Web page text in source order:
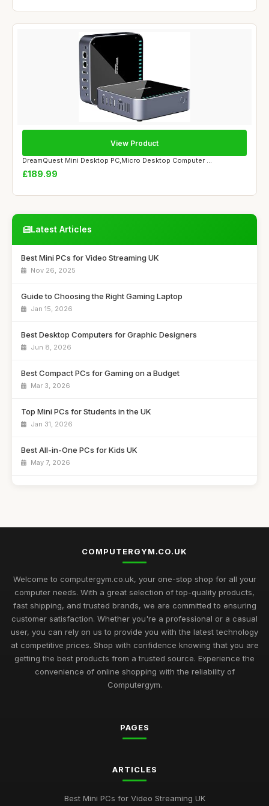
DreamQuest Mini Desktop PC,Micro Desktop Computer ...
£189.99
View Product
Latest Articles
Best Mini PCs for Video Streaming UK
Nov 26, 2025
Guide to Choosing the Right Gaming Laptop
Jan 15, 2026
Best Desktop Computers for Graphic Designers
Jun 8, 2026
Best Compact PCs for Gaming on a Budget
Mar 3, 2026
Top Mini PCs for Students in the UK
Jan 31, 2026
Best All-in-One PCs for Kids UK
May 7, 2026
Best Mini Computers for Travel in the UK
Top Rated Gaming PCs for Advanced Users
May 6, 2026
Best Budget Mini PCs for Home Office UK
Nov 9, 2025
Exciting Computergym Innovations to Explore in 2026
Jul 11, 2026
Revolutionary Computergym Products You Need to Try in
Must-Have Resources for the Computergym Journey in 2026
Exploring the Most Popular Tools for Computergym in 2026
COMPUTERGYM.CO.UK
Welcome to computergym.co.uk, your one-stop shop for all your
computer needs. With a great selection of top-quality products,
fast shipping, and trusted brands, we are committed to ensuring
customer satisfaction. Whether you're a professional or a casual
user, you can rely on us to provide you with the latest technology
at competitive prices. Shop with confidence knowing that you are
getting the best products from a trusted source. Experience the
convenience of online shopping with the reliability of
Computergym.
PAGES
ARTICLES
Best Mini PCs for Video Streaming UK